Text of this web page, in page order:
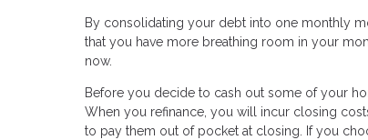
By consolidating your debt into one monthly
that you have more breathing room in your
now.
Before you decide to cash out some of your
When you refinance, you will incur closing
to pay them out of pocket at closing. If you